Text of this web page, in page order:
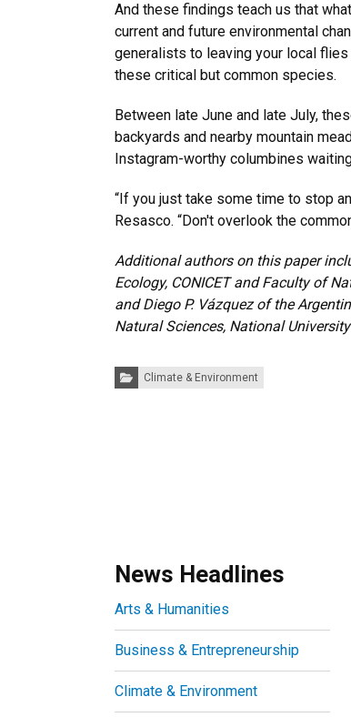
And these findings teach us that
current and future environmental
generalists to leaving your local
these critical but common species.
Between late June and late July,
backyards and nearby mountain
Instagram-worthy columbines
“If you just take some time to stop
Resasco. “Don't overlook the
Additional authors on this paper
Ecology, CONICET and Faculty of
and Diego P. Vázquez of the
Natural Sciences, National
Categories:Climate & Environment
News Headlines
Arts & Humanities
Business & Entrepreneurship
Climate & Environment